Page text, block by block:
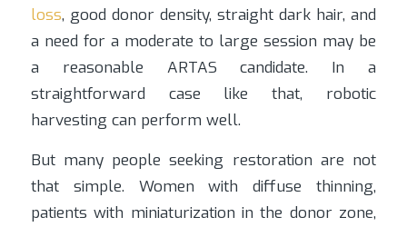
loss, good donor density, straight dark hair, and
a need for a moderate to large session may be
a reasonable ARTAS candidate. In a
straightforward case like that, robotic
harvesting can perform well.
But many people seeking restoration are not
that simple. Women with diffuse thinning,
patients with miniaturization in the donor zone,